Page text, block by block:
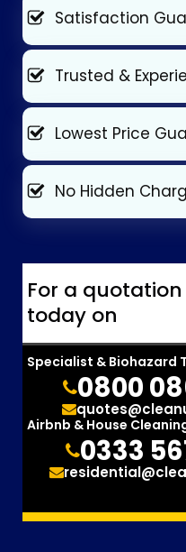
Satisfaction
Trusted &
Lowest Price
No Hidden
For a
today on
Specialist & Biohazard
0800
Airbnb & House
0333